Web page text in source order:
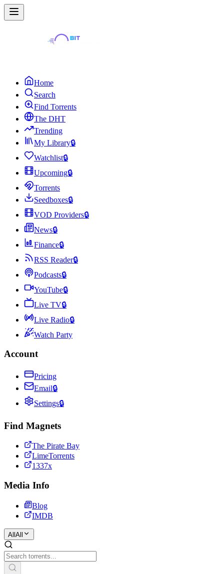
Home
Search
Find Torrents
The DHT
Trending
My Library🔒
Watchlist🔒
Upcoming🔒
Torrents
Seedboxes🔒
VOD Providers🔒
News🔒
Finance🔒
RSS Reader🔒
Podcasts🔒
YouTube🔒
Live TV🔒
Live Radio🔒
Watch Party
Account
Pricing
Email🔒
Settings🔒
Find Magnets
The Pirate Bay
LimeTorrents
1337x
Media Info
Blog
IMDB
All All